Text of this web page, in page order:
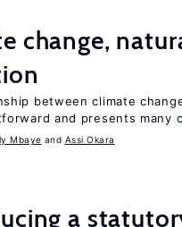
change,
between climate
and presents many
Mbaye Assi Okara
a